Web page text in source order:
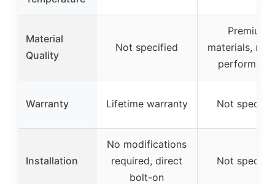
Material
Quality
Not specified
Premium
materials,
Warranty Lifetime warranty Not
Installation
No modifications
required, direct
bolt-on
Not